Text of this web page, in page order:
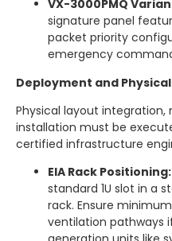
VX-3000PMQ
signature panel
packet priority
emergency
Deployment and
Physical layout
installation must be
certified infrastructure
EIA Rack Positioning:
standard 1U slot in a
rack. Ensure
ventilation pathways